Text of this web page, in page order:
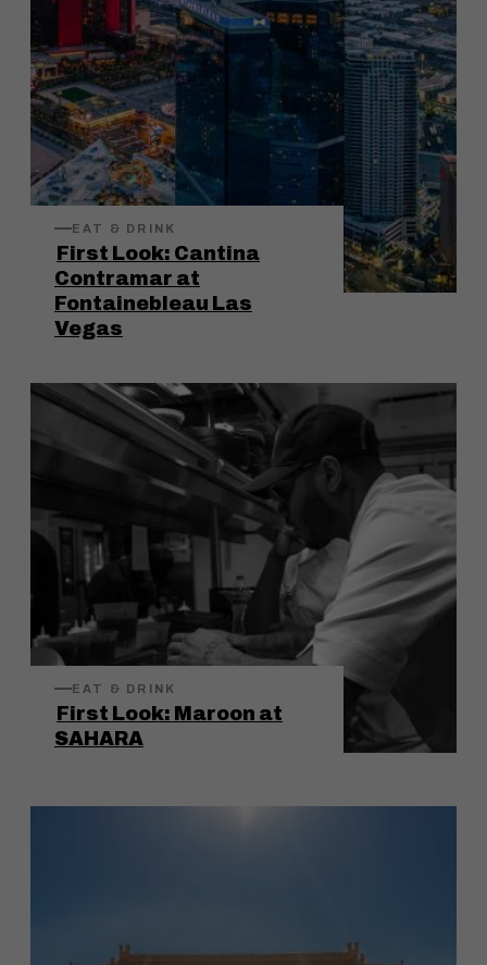
EAT & DRINK
First Look: Cantina
Contramar at
Fontainebleau Las
Vegas
EAT & DRINK
First Look: Maroon at
SAHARA